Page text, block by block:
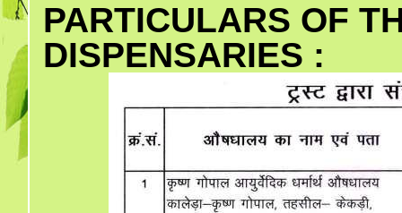
PARTICULARS OF
DISPENSARIES :